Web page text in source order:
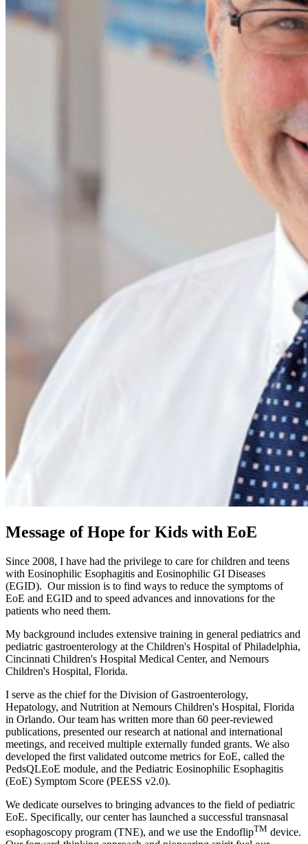
Message of Hope for Kids with EoE
Since 2008, I have had the privilege to care for children and teens
with Eosinophilic Esophagitis and Eosinophilic GI Diseases
(EGID). Our mission is to find ways to reduce the symptoms of
EoE and EGID and to speed advances and innovations for the
patients who need them.
My background includes extensive training in general pediatrics and
pediatric gastroenterology at the Children's Hospital of Philadelphia,
Cincinnati Children's Hospital Medical Center, and Nemours
Children's Hospital, Florida.
I serve as the chief for the Division of Gastroenterology,
Hepatology, and Nutrition at Nemours Children's Hospital, Florida
in Orlando. Our team has written more than 60 peer-reviewed
publications, presented our research at national and international
meetings, and received multiple externally funded grants. We also
developed the first validated outcome metrics for EoE, called the
PedsQLEoE module, and the Pediatric Eosinophilic Esophagitis
(EoE) Symptom Score (PEESS v2.0).
We dedicate ourselves to bringing advances to the field of pediatric
EoE. Specifically, our center has launched a successful transnasal
esophagoscopy program (TNE), and we use the EndoflipTM device.